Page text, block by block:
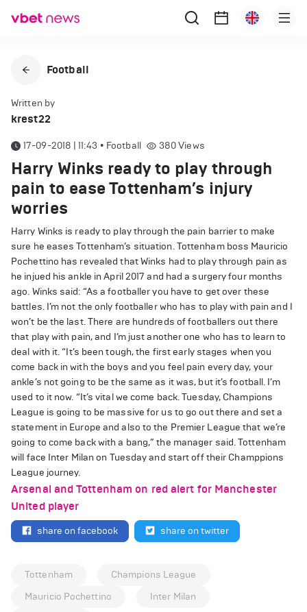
Football
Written by
krest22
17-09-2018 | 11:43 • Football 380Views
Harry Winks ready to play through
pain to ease Tottenham’s injury
worries
Harry Winks is ready to play through the pain barrier to make
sure he eases Tottenham’s situation. Tottenham boss Mauricio
Pochettino has revealed that Winks had to play through pain as
he injued his ankle in April 2017 and had a surgery four months
ago. Winks said: “As a footballer you have to get over these
battles. I’m not the only footballer who has to play with pain and I
won’t be the last. There are hundreds of footballers out there
that play with pain, and I’m just another one who has to learn to
deal with it. “It’s been tough, the first early stages when you
come back in with the boys and you feel pain every day, your
ankle’s not going to be the same as it was, but it’s football. I’m
used to it now. “It’s vital we come back. Tuesday, Champions
League is going to be massive for us to go out there and set a
statement in Europe and also to the Premier League that we’re
going to come back with a bang,” the manager said. Tottenham
will face Inter Milan on Tuesday and start off their Champpions
League journey.
Arsenal and Tottenham on red alert for Manchester
United player
share on facebook share on twitter
Tottenham
Champions League
Mauricio Pochettino
Inter Milan